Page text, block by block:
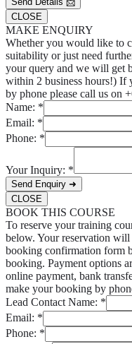
CLOSE
MAKE ENQUIRY
Whether you would like to
suitability or just need
your query and we will get
within 2 business hours!) If
by phone please call us on
Name: *
Email: *
Phone: *
Your Inquiry: *
Send Enquiry ➜
CLOSE
BOOK THIS COURSE
To reserve your training
below. Your reservation
booking confirmation form
booking. Payment options
online payment, bank
make your booking by
Lead Contact Name: *
Email: *
Phone: *